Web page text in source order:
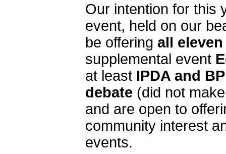
Our intention for this
event, held on our
be offering all
supplemental event
at least IPDA and
debate (did not
and are open to
community interest
events.